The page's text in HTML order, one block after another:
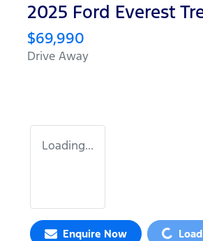
2025 Ford Everest
$69,990
Drive Away
Loading...
Enquire NowLoading...